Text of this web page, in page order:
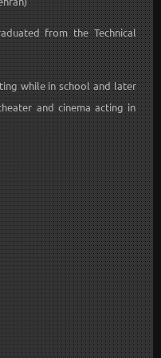
from the Technical
while in school and later
and cinema acting in